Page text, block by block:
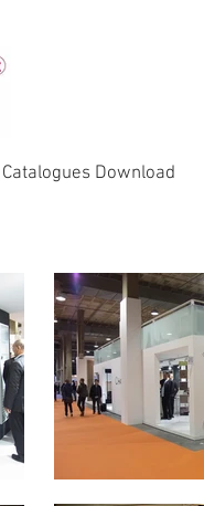
Catalogues Download